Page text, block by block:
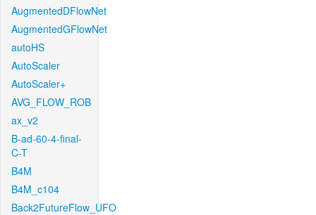
AugmentedDFlowNet
AugmentedGFlowNet
autoHS
AutoScaler
AutoScaler+
AVG_FLOW_ROB
ax_v2
B-ad-60-4-final-
C-T
B4M
B4M_c104
Back2FutureFlow_UFO